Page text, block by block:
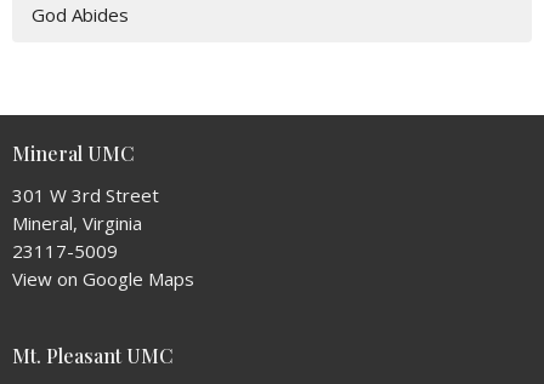
God Abides
Mineral UMC
301 W 3rd Street
Mineral, Virginia
23117-5009
View on Google Maps
Mt. Pleasant UMC